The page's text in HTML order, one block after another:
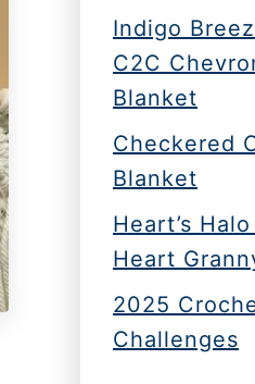
Indigo
C2C
Blanket
Checkered
Blanket
Heart’s
Heart
2025
Challenges